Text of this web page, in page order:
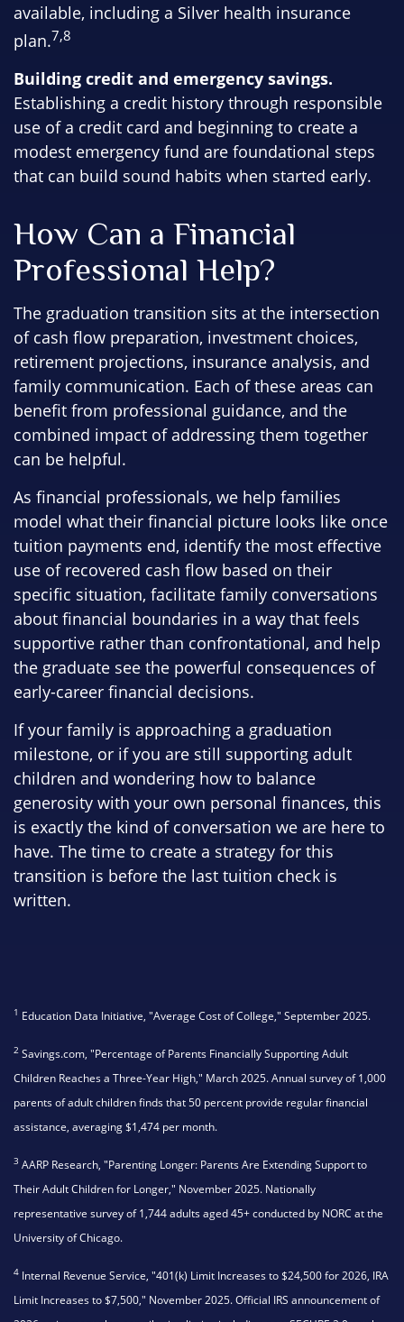
available, including a Silver health insurance
plan.7,8
Building credit and emergency savings.
Establishing a credit history through responsible
use of a credit card and beginning to create a
modest emergency fund are foundational steps
that can build sound habits when started early.
How Can a Financial
Professional Help?
The graduation transition sits at the intersection
of cash flow preparation, investment choices,
retirement projections, insurance analysis, and
family communication. Each of these areas can
benefit from professional guidance, and the
combined impact of addressing them together
can be helpful.
As financial professionals, we help families
model what their financial picture looks like once
tuition payments end, identify the most effective
use of recovered cash flow based on their
specific situation, facilitate family conversations
about financial boundaries in a way that feels
supportive rather than confrontational, and help
the graduate see the powerful consequences of
early-career financial decisions.
If your family is approaching a graduation
milestone, or if you are still supporting adult
children and wondering how to balance
generosity with your own personal finances, this
is exactly the kind of conversation we are here to
have. The time to create a strategy for this
transition is before the last tuition check is
written.
1 Education Data Initiative, "Average Cost of College," September 2025.
2 Savings.com, "Percentage of Parents Financially Supporting Adult
Children Reaches a Three-Year High," March 2025. Annual survey of 1,000
parents of adult children finds that 50 percent provide regular financial
assistance, averaging $1,474 per month.
3 AARP Research, "Parenting Longer: Parents Are Extending Support to
Their Adult Children for Longer," November 2025. Nationally
representative survey of 1,744 adults aged 45+ conducted by NORC at the
University of Chicago.
4 Internal Revenue Service, "401(k) Limit Increases to $24,500 for 2026, IRA
Limit Increases to $7,500," November 2025. Official IRS announcement of